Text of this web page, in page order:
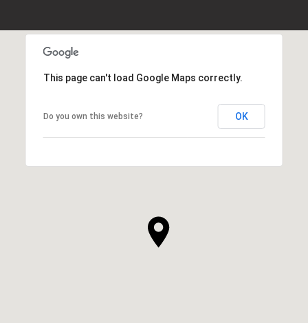
This page can't load Google Maps correctly.
Do you own this website? OK